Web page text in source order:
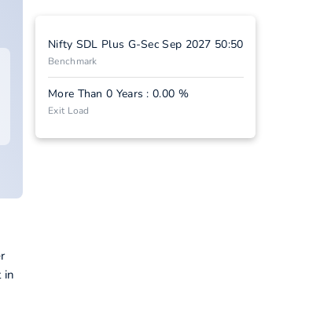
in
Nifty SDL Plus G-Sec Sep 2027 50:50
Benchmark
More Than 0 Years : 0.00 %
Exit Load